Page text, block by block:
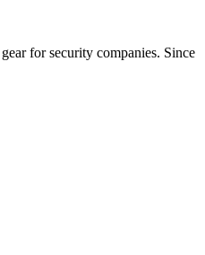
for security companies. Since